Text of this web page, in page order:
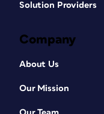
Solution Providers
Company
About Us
Our Mission